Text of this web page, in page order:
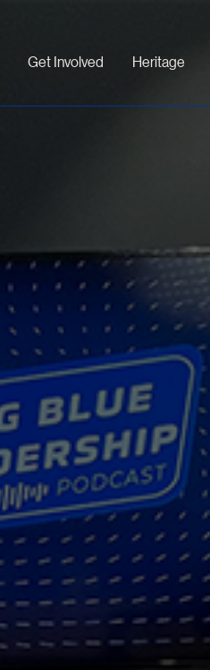
Get Involved Heritage